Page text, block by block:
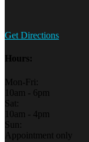
Get Directions
Hours:
Mon-Fri:
10am - 6pm
Sat:
10am - 4pm
Sun:
Appointment only